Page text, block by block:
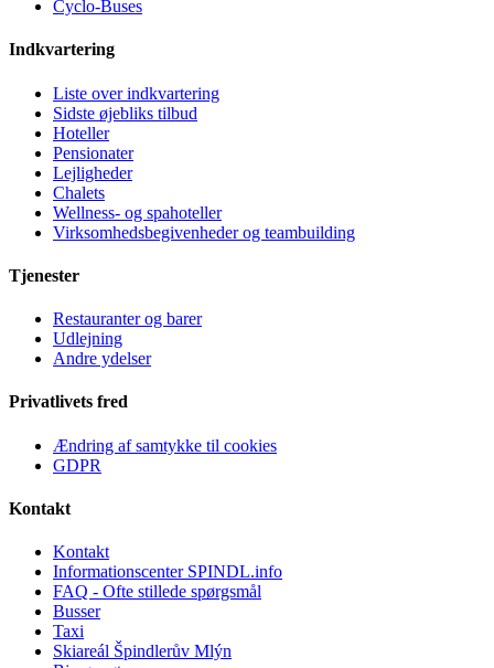
Cyclo-Buses
Indkvartering
Liste over indkvartering
Sidste øjebliks tilbud
Hoteller
Pensionater
Lejligheder
Chalets
Wellness- og spahoteller
Virksomhedsbegivenheder og teambuilding
Tjenester
Restauranter og barer
Udlejning
Andre ydelser
Privatlivets fred
Ændring af samtykke til cookies
GDPR
Kontakt
Kontakt
Informationscenter SPINDL.info
FAQ - Ofte stillede spørgsmål
Busser
Taxi
Skiareál Špindlerův Mlýn